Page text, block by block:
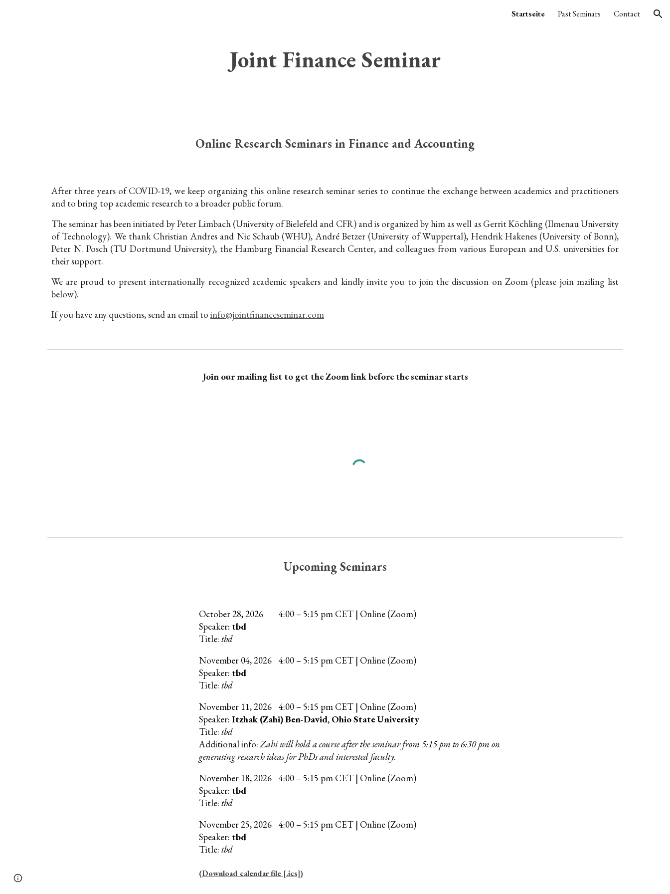
Startseite Past Seminars Contact
Joint Finance Seminar
Online Research Seminars in Finance and Accounting
After three years of COVID-19, we keep organizing this online research seminar series to continue the exchange between academics and practitioners
and to bring top academic research to a broader public forum.
The seminar has been initiated by Peter Limbach (University of Bielefeld and CFR) and is organized by him as well as Gerrit Köchling (Ilmenau University
of Technology). We thank Christian Andres and Nic Schaub (WHU), André Betzer (University of Wuppertal), Hendrik Hakenes (University of Bonn),
Peter N. Posch (TU Dortmund University), the Hamburg Financial Research Center, and colleagues from various European and U.S. universities for
their support.
We are proud to present internationally recognized academic speakers and kindly invite you to join the discussion on Zoom (please join mailing list
below).
If you have any questions, send an email to info@jointfinanceseminar.com
Join our mailing list to get the Zoom link before the seminar starts
Upcoming Seminars
October28, 2026 4:00 – 5:15 pm CET | Online (Zoom)
Speaker: tbd
Title: tbd
November 04, 2026 4:00 – 5:15 pm CET | Online (Zoom)
Speaker: tbd
Title: tbd
November 11, 2026 4:00 – 5:15 pm CET | Online (Zoom)
Speaker: Itzhak (Zahi) Ben-David, Ohio State University
Title: tbd
Additional info:Zahi will hold a course after the seminar from 5:15 pm to 6:30 pm on
generating research ideas for PhDs and interested faculty.
November 18, 2026 4:00 – 5:15 pm CET | Online (Zoom)
Speaker: tbd
Title: tbd
November25, 2026 4:00 – 5:15 pm CET | Online (Zoom)
Speaker: tbd
Title: tbd
(Download calendar file [.ics])